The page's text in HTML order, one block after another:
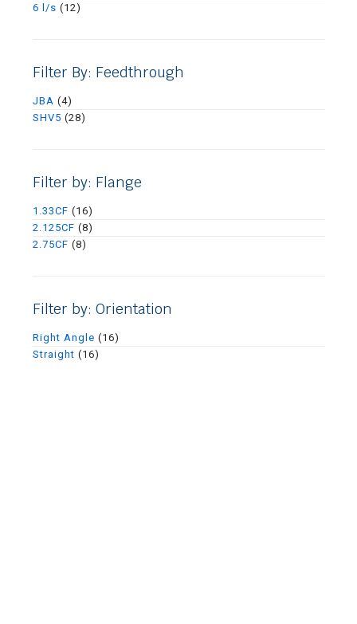
6 l/s (12)
Filter By: Feedthrough
JBA (4)
SHV5 (28)
Filter by: Flange
1.33CF (16)
2.125CF (8)
2.75CF (8)
Filter by: Orientation
Right Angle (16)
Straight (16)